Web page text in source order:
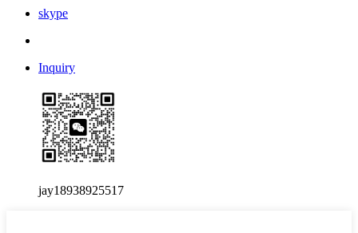
skype
Inquiry
jay18938925517